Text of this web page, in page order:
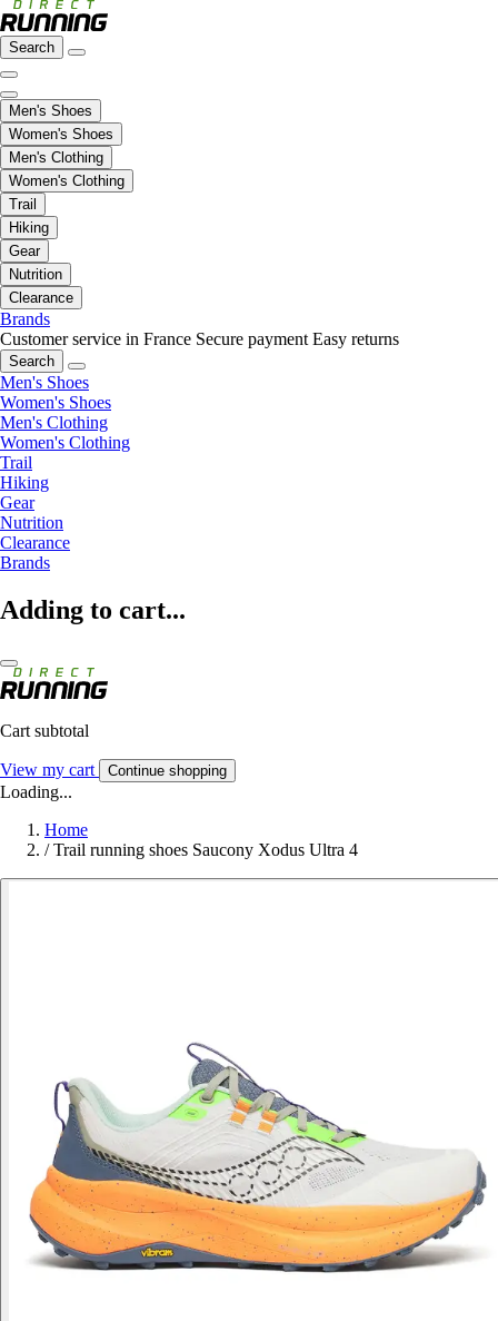
Search
Men's Shoes
Women's Shoes
Men's Clothing
Women's Clothing
Trail
Hiking
Gear
Nutrition
Clearance
Brands
Customer service in France Secure payment Easy returns
Search
Men's Shoes
Women's Shoes
Men's Clothing
Women's Clothing
Trail
Hiking
Gear
Nutrition
Clearance
Brands
Adding to cart...
Cart subtotal
View my cart Continue shopping
Loading...
Home
/ Trail running shoes Saucony Xodus Ultra 4